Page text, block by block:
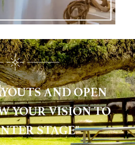
AND OPEN
YOUR VISION TO
STAGE"